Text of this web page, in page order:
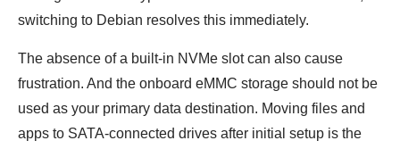
switching to Debian resolves this immediately.
The absence of a built-in NVMe slot can also cause
frustration. And the onboard eMMC storage should not be
used as your primary data destination. Moving files and
apps to SATA-connected drives after initial setup is the